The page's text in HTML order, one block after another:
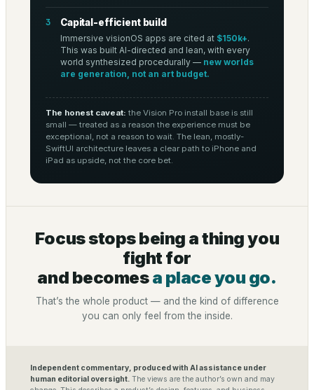
3 Capital-efficient build
Immersive visionOS apps are cited at $150k+.
This was built AI-directed and lean, with every
world synthesized procedurally — new worlds
are generation, not an art budget.
The honest caveat: the Vision Pro install base is still
small — treated as a reason the experience must be
exceptional, not a reason to wait. The lean, mostly-
SwiftUI architecture leaves a clear path to iPhone and
iPad as upside, not the core bet.
Focus stops being a thing you
fight for
and becomesa place you go.
That’s the whole product — and the kind of difference
you can only feel from the inside.
Independent commentary, produced with AI assistance under
human editorial oversight. The views are the author’s own and may